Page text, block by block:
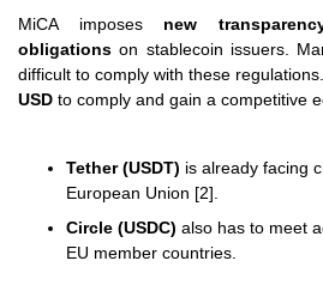
MiCA imposes new
obligations on stablecoin issuers.
difficult to comply with these regulations.
USD to comply and gain a competitive
Tether (USDT) is already facing
European Union [2].
Circle (USDC) also has to meet
EU member countries.